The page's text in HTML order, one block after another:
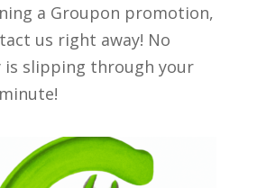
a Groupon promotion,
us right away! No
is slipping through your